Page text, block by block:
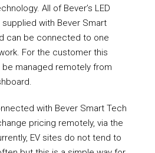
All of Bever’s LED
with Bever Smart
can be connected to one
For the customer this
managed remotely from
with Bever Smart Tech
pricing remotely, via the
EV sites do not tend to